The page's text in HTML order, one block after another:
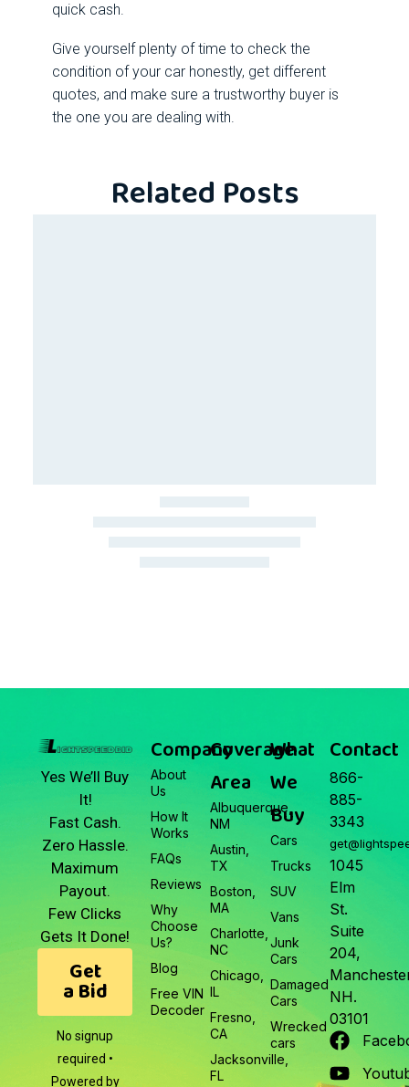
quick cash.
Give yourself plenty of time to check the
condition of your car honestly, get different
quotes, and make sure a trustworthy buyer is
the one you are dealing with.
Related Posts
March 22, 2026
Yes We’ll Buy
It!
Fast Cash.
Zero Hassle.
Maximum
Payout.
Few Clicks
Gets It Done!
Get
a Bid
No signup
required •
Powered by
Company
About
Us
How It
Works
FAQs
Reviews
Why
Choose
Us?
Blog
Free VIN
Decoder
Coverage
Area
Albuquerque,
NM
Austin,
TX
Boston,
MA
Charlotte,
NC
Chicago,
IL
Fresno,
CA
Jacksonville,
FL
What
We
Buy
Cars
Trucks
SUV
Vans
Junk
Cars
Damaged
Cars
Wrecked
cars
Contact
866-
885-
3343
1045
Elm
St.
Suite
204,
NH.
03101